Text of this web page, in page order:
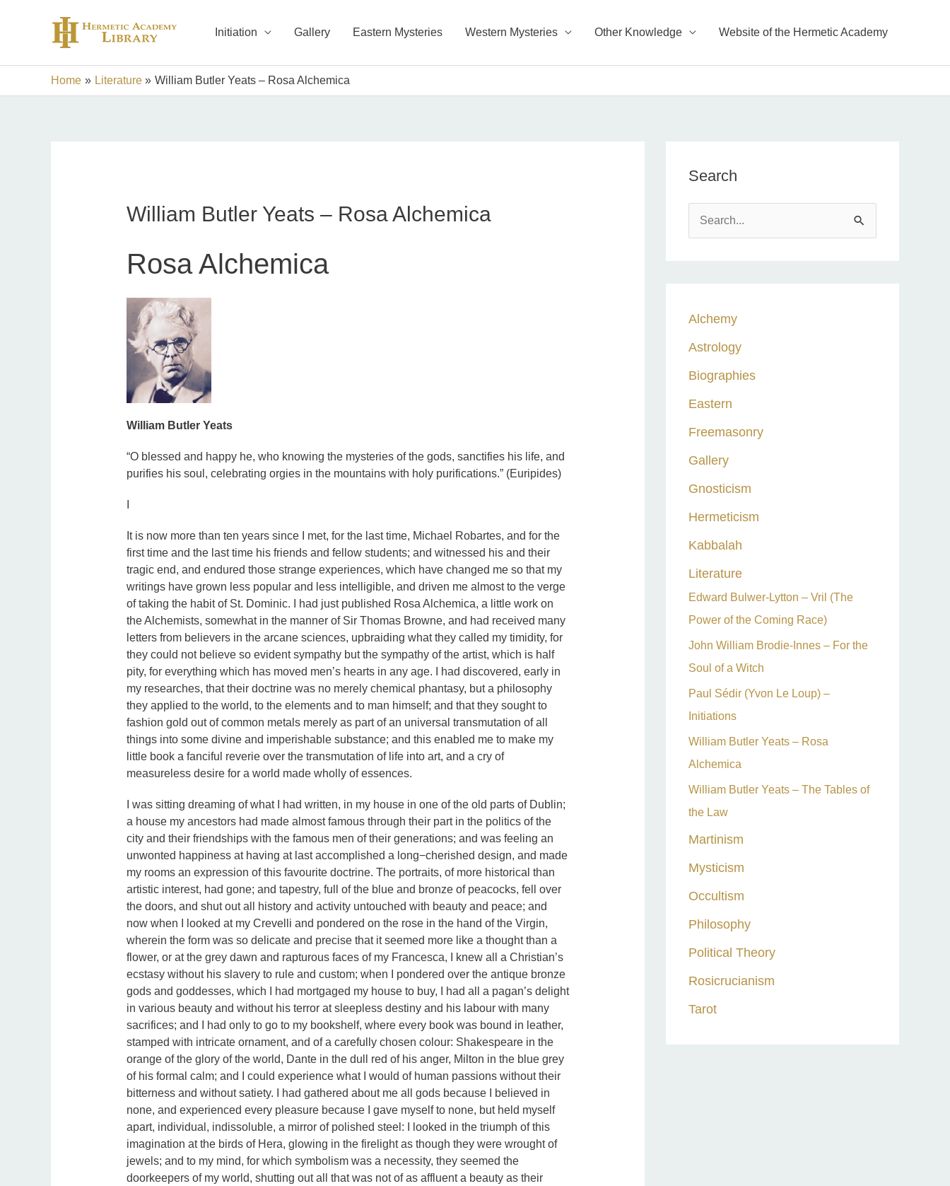
Initiation Gallery Eastern Mysteries Western Mysteries Other Knowledge Website of the Hermetic Academy
Home Literature William Butler Yeats – Rosa Alchemica
William Butler Yeats – Rosa Alchemica
Rosa Alchemica
William Butler Yeats
“O blessed and happy he, who knowing the mysteries of the gods, sanctifies his life, and
purifies his soul, celebrating orgies in the mountains with holy purifications.” (Euripides)
It is now more than ten years since I met, for the last time, Michael Robartes, and for the
first time and the last time his friends and fellow students; and witnessed his and their
tragic end, and endured those strange experiences, which have changed me so that my
writings have grown less popular and less intelligible, and driven me almost to the verge
of taking the habit of St. Dominic. I had just published Rosa Alchemica, a little work on
the Alchemists, somewhat in the manner of Sir Thomas Browne, and had received many
letters from believers in the arcane sciences, upbraiding what they called my timidity, for
they could not believe so evident sympathy but the sympathy of the artist, which is half
pity, for everything which has moved men’s hearts in any age. I had discovered, early in
my researches, that their doctrine was no merely chemical phantasy, but a philosophy
they applied to the world, to the elements and to man himself; and that they sought to
fashion gold out of common metals merely as part of an universal transmutation of all
things into some divine and imperishable substance; and this enabled me to make my
little book a fanciful reverie over the transmutation of life into art, and a cry of
measureless desire for a world made wholly of essences.
I was sitting dreaming of what I had written, in my house in one of the old parts of Dublin;
a house my ancestors had made almost famous through their part in the politics of the
city and their friendships with the famous men of their generations; and was feeling an
unwonted happiness at having at last accomplished a long−cherished design, and made
my rooms an expression of this favourite doctrine. The portraits, of more historical than
artistic interest, had gone; and tapestry, full of the blue and bronze of peacocks, fell over
the doors, and shut out all history and activity untouched with beauty and peace; and
now when I looked at my Crevelli and pondered on the rose in the hand of the Virgin,
wherein the form was so delicate and precise that it seemed more like a thought than a
flower, or at the grey dawn and rapturous faces of my Francesca, I knew all a Christian’s
ecstasy without his slavery to rule and custom; when I pondered over the antique bronze
gods and goddesses, which I had mortgaged my house to buy, I had all a pagan’s delight
in various beauty and without his terror at sleepless destiny and his labour with many
sacrifices; and I had only to go to my bookshelf, where every book was bound in leather,
stamped with intricate ornament, and of a carefully chosen colour: Shakespeare in the
orange of the glory of the world, Dante in the dull red of his anger, Milton in the blue grey
of his formal calm; and I could experience what I would of human passions without their
bitterness and without satiety. I had gathered about me all gods because I believed in
none, and experienced every pleasure because I gave myself to none, but held myself
apart, individual, indissoluble, a mirror of polished steel: I looked in the triumph of this
imagination at the birds of Hera, glowing in the firelight as though they were wrought of
jewels; and to my mind, for which symbolism was a necessity, they seemed the
doorkeepers of my world, shutting out all that was not of as affluent a beauty as their
Search
e
h
f
o
Alchemy
Astrology
Biographies
Eastern
Freemasonry
Gallery
Gnosticism
Hermeticism
Kabbalah
Literature
Edward Bulwer-Lytton – Vril (The
Power of the Coming Race)
John William Brodie-Innes – For the
Soul of a Witch
Paul Sédir (Yvon Le Loup) –
Initiations
William Butler Yeats – Rosa
Alchemica
William Butler Yeats – The Tables of
the Law
Martinism
Mysticism
Occultism
Philosophy
Political Theory
Rosicrucianism
Tarot